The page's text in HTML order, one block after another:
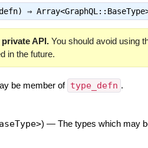
⇒
API.You should avoid using
in the future.
be member of type_defn .
) — The types which may